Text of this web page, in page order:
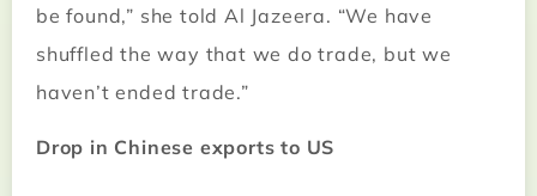
be found,” she told Al Jazeera. “We have
shuffled the way that we do trade, but we
haven’t ended trade.”
Drop in Chinese exports to US